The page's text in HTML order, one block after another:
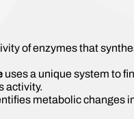
of enzymes that
uses a unique system to
activity.
metabolic changes